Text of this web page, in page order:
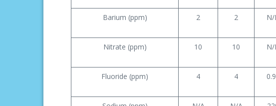
Barium (ppm)
2 2 N/
Nitrate (ppm)
10 10 N/
Fluoride (ppm)
4 4